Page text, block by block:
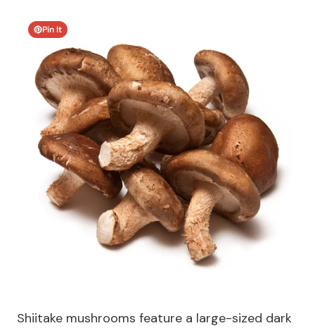
Pin It
Shiitake mushrooms feature a large-sized dark